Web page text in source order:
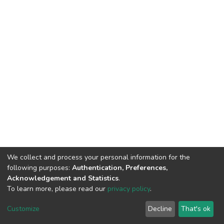
DSpace software copyright © 2002-2026 LYRASIS
End User Agreement
We collect and process your personal information for the
following purposes: Authentication, Preferences,
Acknowledgement and Statistics.
To learn more, please read our privacy policy.
Customize Decline That's ok